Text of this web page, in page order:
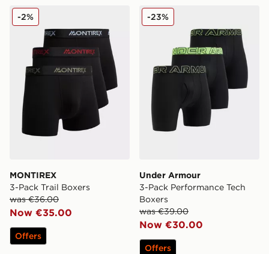
MONTIREX 3-Pack Trail Boxers
MONTIREX
3-Pack Trail Boxers
was €36.00
Now €35.00
-2%
Offers
Under Armour 3-Pack
Under Armour
3-Pack Performance Tech
Boxers
was €39.00
Now €30.00
-23%
Offers